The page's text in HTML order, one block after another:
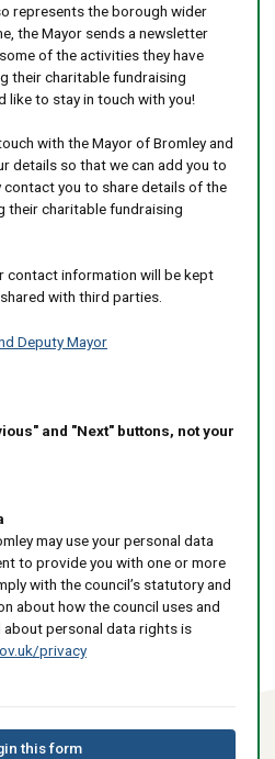
represents the borough wider
the Mayor sends a newsletter
of the activities they have
their charitable fundraising
like to stay in touch with you!
with the Mayor of Bromley and
details so that we can add you to
you to share details of the
their charitable fundraising
contact information will be kept
with third parties.
Deputy Mayor
and "Next" buttons, not your
may use your personal data
to provide you with one or more
with the council’s statutory and
about how the council uses and
personal data rights is
privacy
this form